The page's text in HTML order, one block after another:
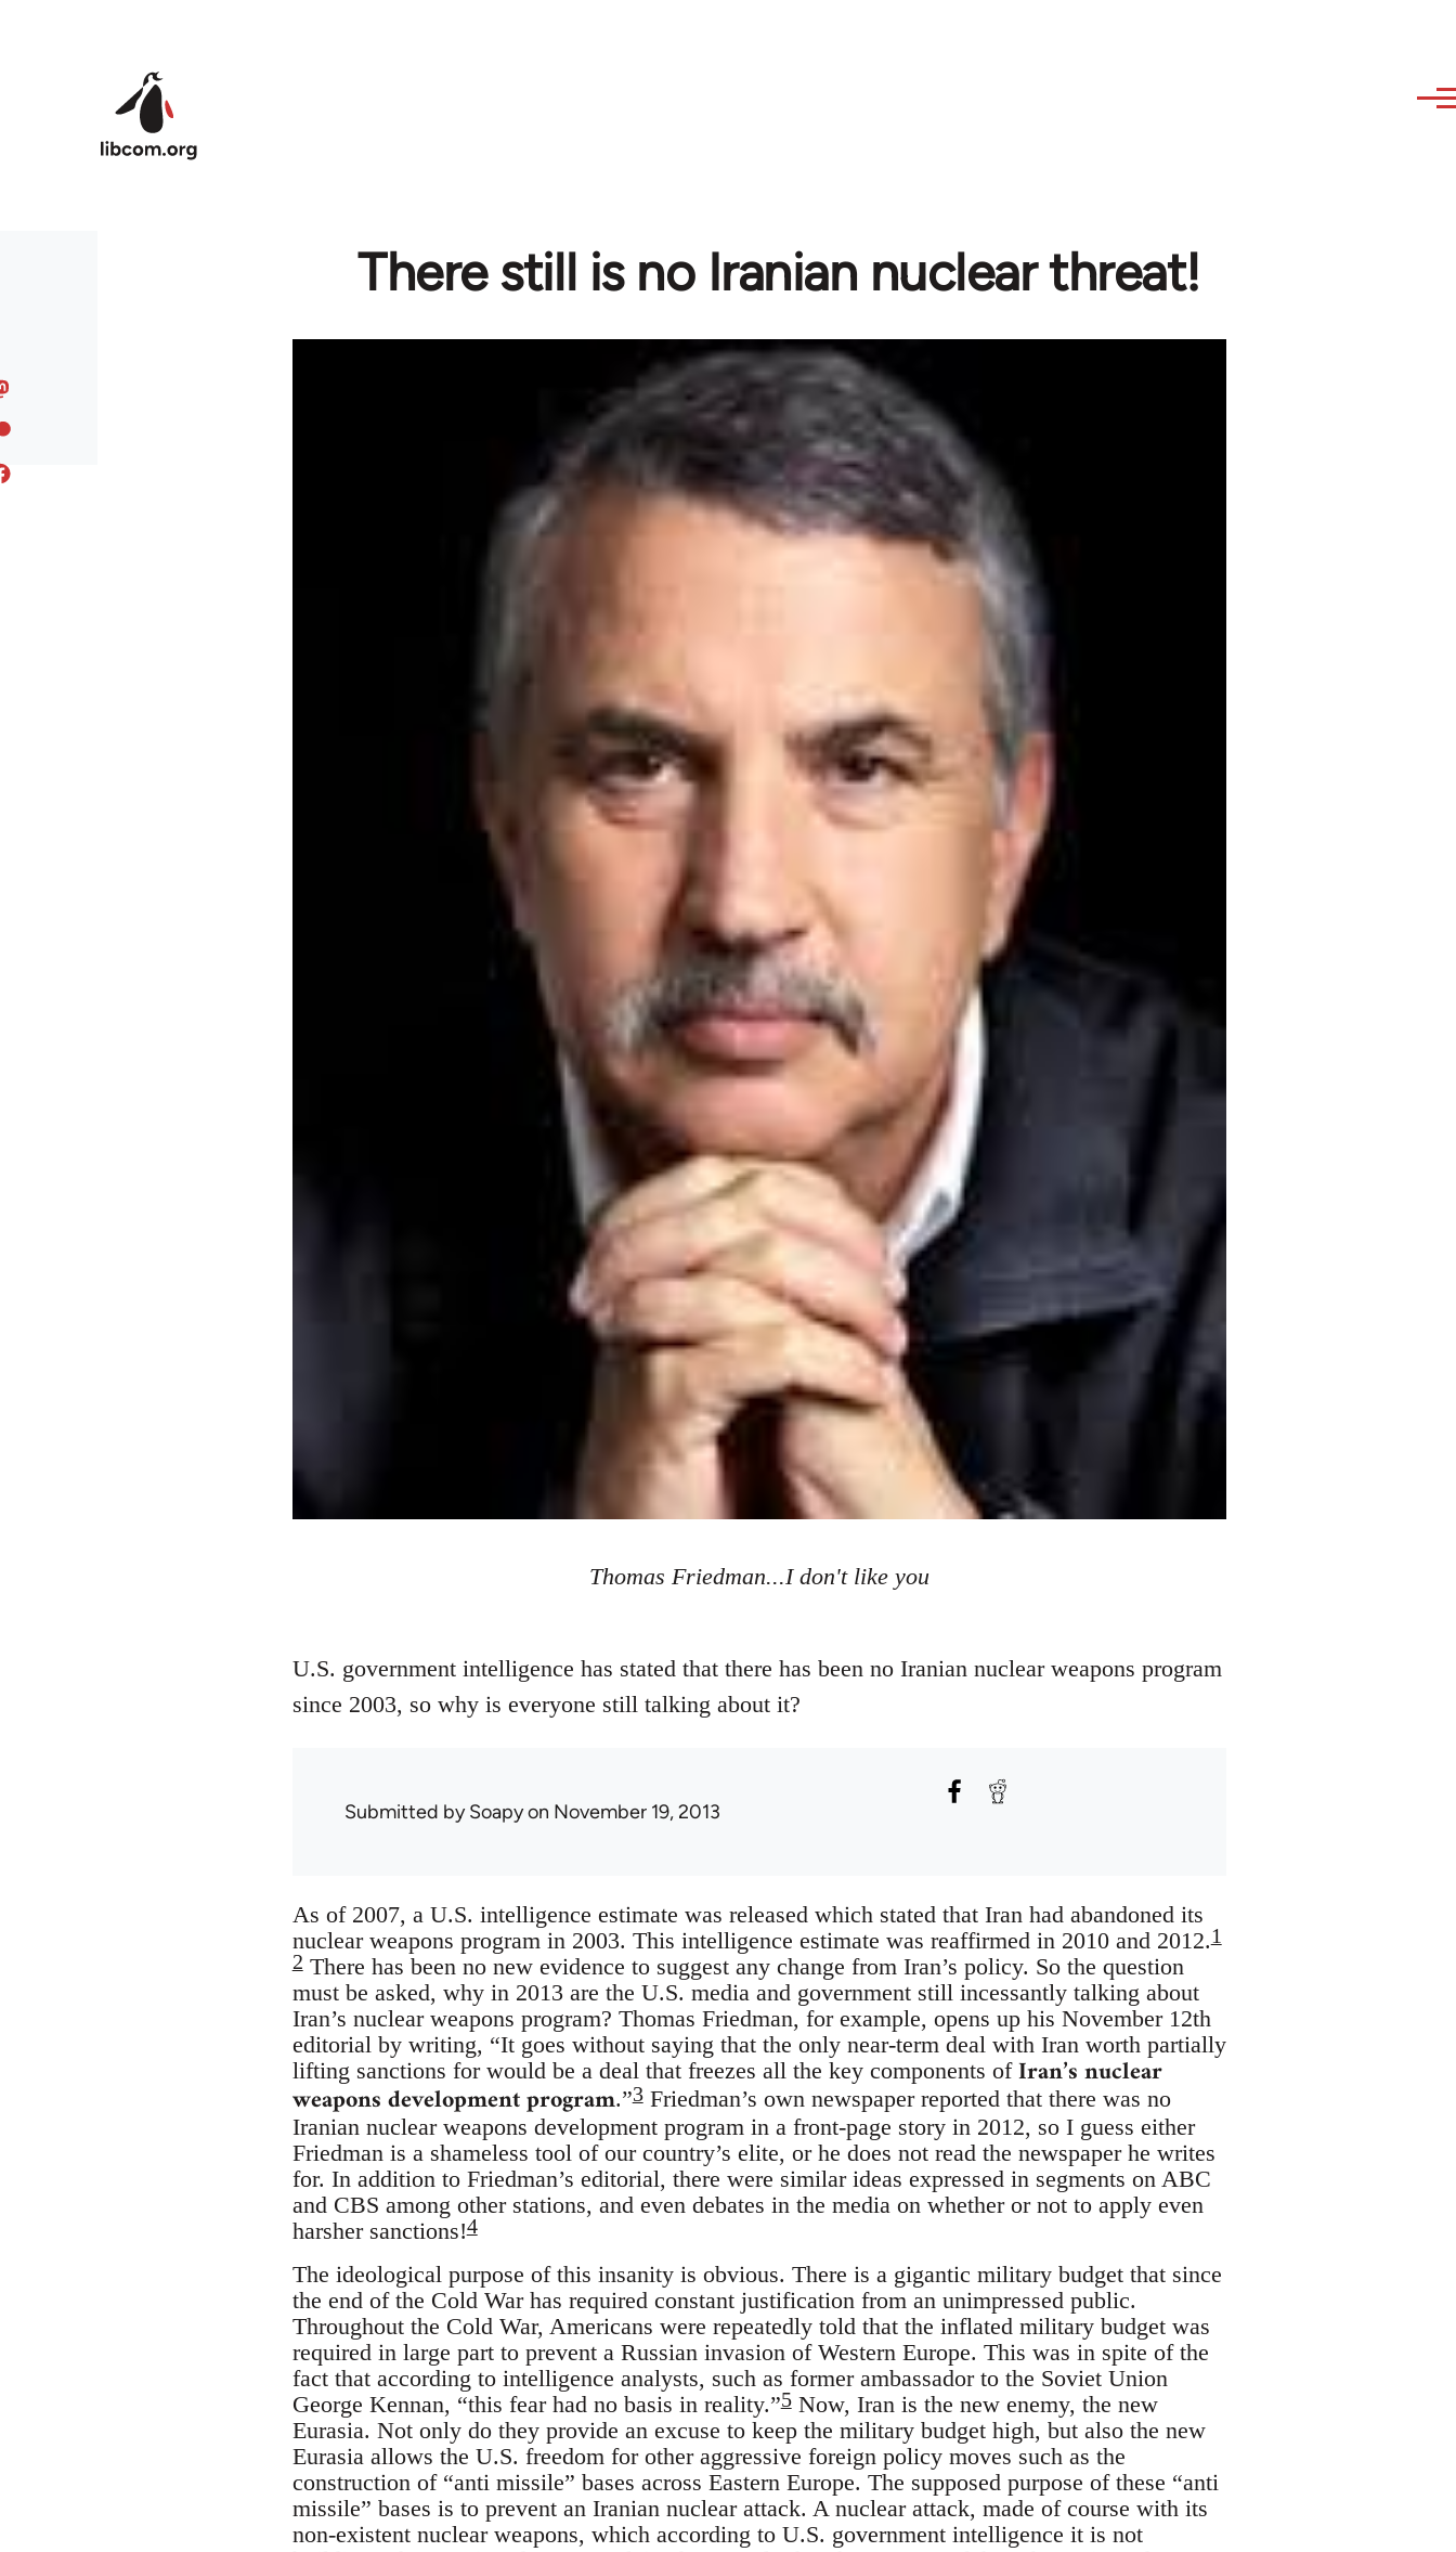
There still is no Iranian nuclear threat!
Thomas Friedman...I don't like you
U.S. government intelligence has stated that there has been no Iranian nuclear weapons program
since 2003, so why is everyone still talking about it?
Submitted bySoapyon November 19, 2013
As of 2007, a U.S. intelligence estimate was released which stated that Iran had abandoned its
nuclear weapons program in 2003. This intelligence estimate was reaffirmed in 2010 and 2012.1
2There has been no new evidence to suggest any change from Iran’s policy. So the question
must be asked, why in 2013 are the U.S. media and government still incessantly talking about
Iran’s nuclear weapons program? Thomas Friedman, for example, opens up his November 12th
editorial by writing, “It goes without saying that the only near-term deal with Iran worth partially
lifting sanctions for would be a deal that freezes all the key components of Iran’s nuclear
weapons development program.”3Friedman’s own newspaper reported that there was no
Iranian nuclear weapons development program in a front-page story in 2012, so I guess either
Friedman is a shameless tool of our country’s elite, or he does not read the newspaper he writes
for. In addition to Friedman’s editorial, there were similar ideas expressed in segments on ABC
and CBS among other stations, and even debates in the media on whether or not to apply even
harsher sanctions!4
The ideological purpose of this insanity is obvious. There is a gigantic military budget that since
the end of the Cold War has required constant justification from an unimpressed public.
Throughout the Cold War, Americans were repeatedly told that the inflated military budget was
required in large part to prevent a Russian invasion of Western Europe. This was in spite of the
fact that according to intelligence analysts, such as former ambassador to the Soviet Union
George Kennan, “this fear had no basis in reality.”5Now, Iran is the new enemy, the new
Eurasia. Not only do they provide an excuse to keep the military budget high, but also the new
Eurasia allows the U.S. freedom for other aggressive foreign policy moves such as the
construction of “anti missile” bases across Eastern Europe. The supposed purpose of these “anti
missile” bases is to prevent an Iranian nuclear attack. A nuclear attack, made of course with its
non-existent nuclear weapons, which according to U.S. government intelligence it is not